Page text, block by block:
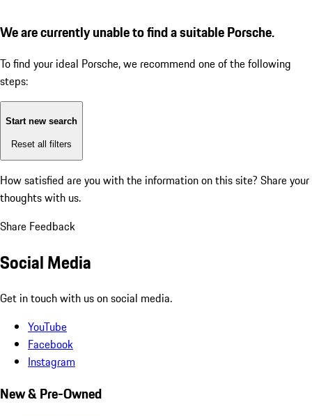
We are currently unable to find a suitable Porsche.
To find your ideal Porsche, we recommend one of the following
steps:
Start new search
Reset all filters
How satisfied are you with the information on this site? Share your
thoughts with us.
Share Feedback
Social Media
Get in touch with us on social media.
YouTube
Facebook
Instagram
New & Pre-Owned